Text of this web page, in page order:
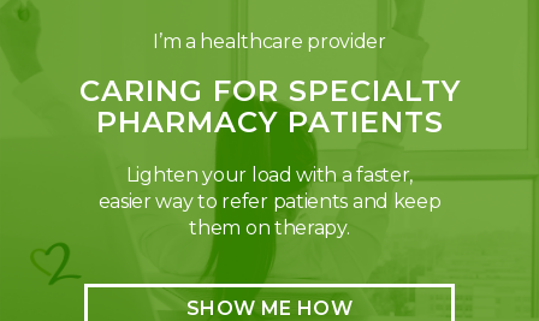
I’m a healthcare provider
CARING FOR SPECIALTY
PHARMACY PATIENTS
Lighten your load with a faster,
easier way to refer patients and keep
them on therapy.
SHOW ME HOW